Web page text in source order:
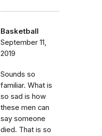
Basketball
September 11,
2019
Sounds so
familiar. What is
so sad is how
these men can
say someone
died. That is so